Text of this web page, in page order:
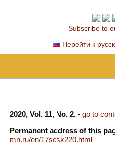
Subscribe to
Перейти к
2020, Vol. 11, No. 2. - go to
Permanent address of this
mn.ru/en/17scsk220.html